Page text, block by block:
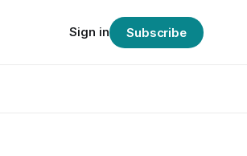
Sign in Subscribe